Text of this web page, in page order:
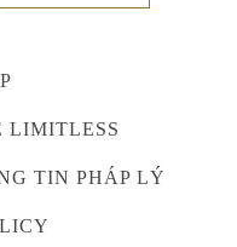
LIMITLESS
TIN PHÁP LÝ